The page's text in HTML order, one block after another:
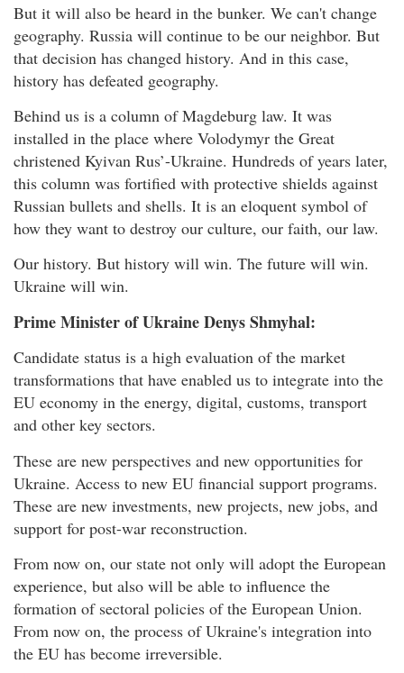
But it will also be heard in the bunker. We can't change
geography. Russia will continue to be our neighbor. But
that decision has changed history. And in this case,
history has defeated geography.
Behind us is a column of Magdeburg law. It was
installed in the place where Volodymyr the Great
christened Kyivan Rus’-Ukraine. Hundreds of years later,
this column was fortified with protective shields against
Russian bullets and shells. It is an eloquent symbol of
how they want to destroy our culture, our faith, our law.
Our history. But history will win. The future will win.
Ukraine will win.
Prime Minister of Ukraine Denys Shmyhal:
Candidate status is a high evaluation of the market
transformations that have enabled us to integrate into the
EU economy in the energy, digital, customs, transport
and other key sectors.
These are new perspectives and new opportunities for
Ukraine. Access to new EU financial support programs.
These are new investments, new projects, new jobs, and
support for post-war reconstruction.
From now on, our state not only will adopt the European
experience, but also will be able to influence the
formation of sectoral policies of the European Union.
From now on, the process of Ukraine's integration into
the EU has become irreversible.